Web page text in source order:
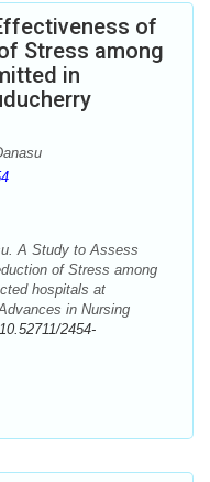
of
Stress among
in
A Study to Assess
of Stress among
hospitals at
in Nursing
10.52711/2454-